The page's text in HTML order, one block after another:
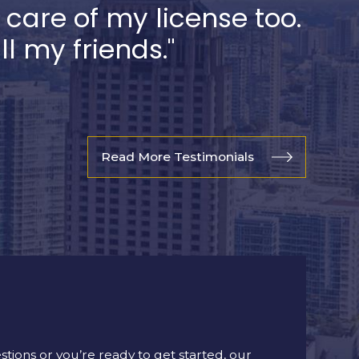
of my license too.
my friends."
Read More Testimonials
or you’re ready to get started, our